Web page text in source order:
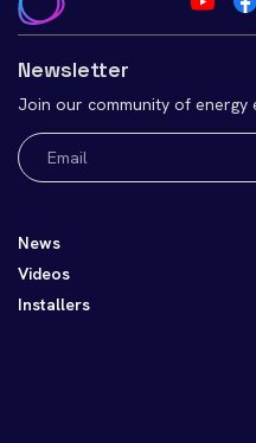
Newsletter
Join our community of energy
Email
(Required)
News
Videos
Installers